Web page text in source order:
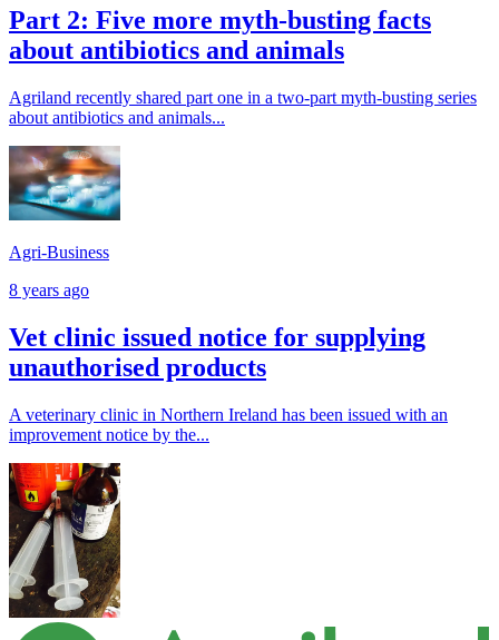
Part 2: Five more myth-busting facts
about antibiotics and animals
Agriland recently shared part one in a two-part myth-busting series
about antibiotics and animals...
Agri-Business
8 years ago
Vet clinic issued notice for supplying
unauthorised products
A veterinary clinic in Northern Ireland has been issued with an
improvement notice by the...